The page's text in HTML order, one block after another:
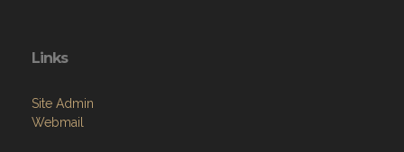
Links
Site Admin
Webmail